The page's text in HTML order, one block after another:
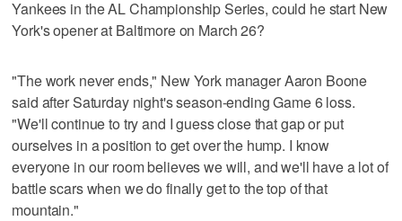
Yankees in the AL Championship Series, could he start New
York's opener at Baltimore on March 26?
"The work never ends," New York manager Aaron Boone
said after Saturday night's season-ending Game 6 loss.
"We'll continue to try and I guess close that gap or put
ourselves in a position to get over the hump. I know
everyone in our room believes we will, and we'll have a lot of
battle scars when we do finally get to the top of that
mountain."